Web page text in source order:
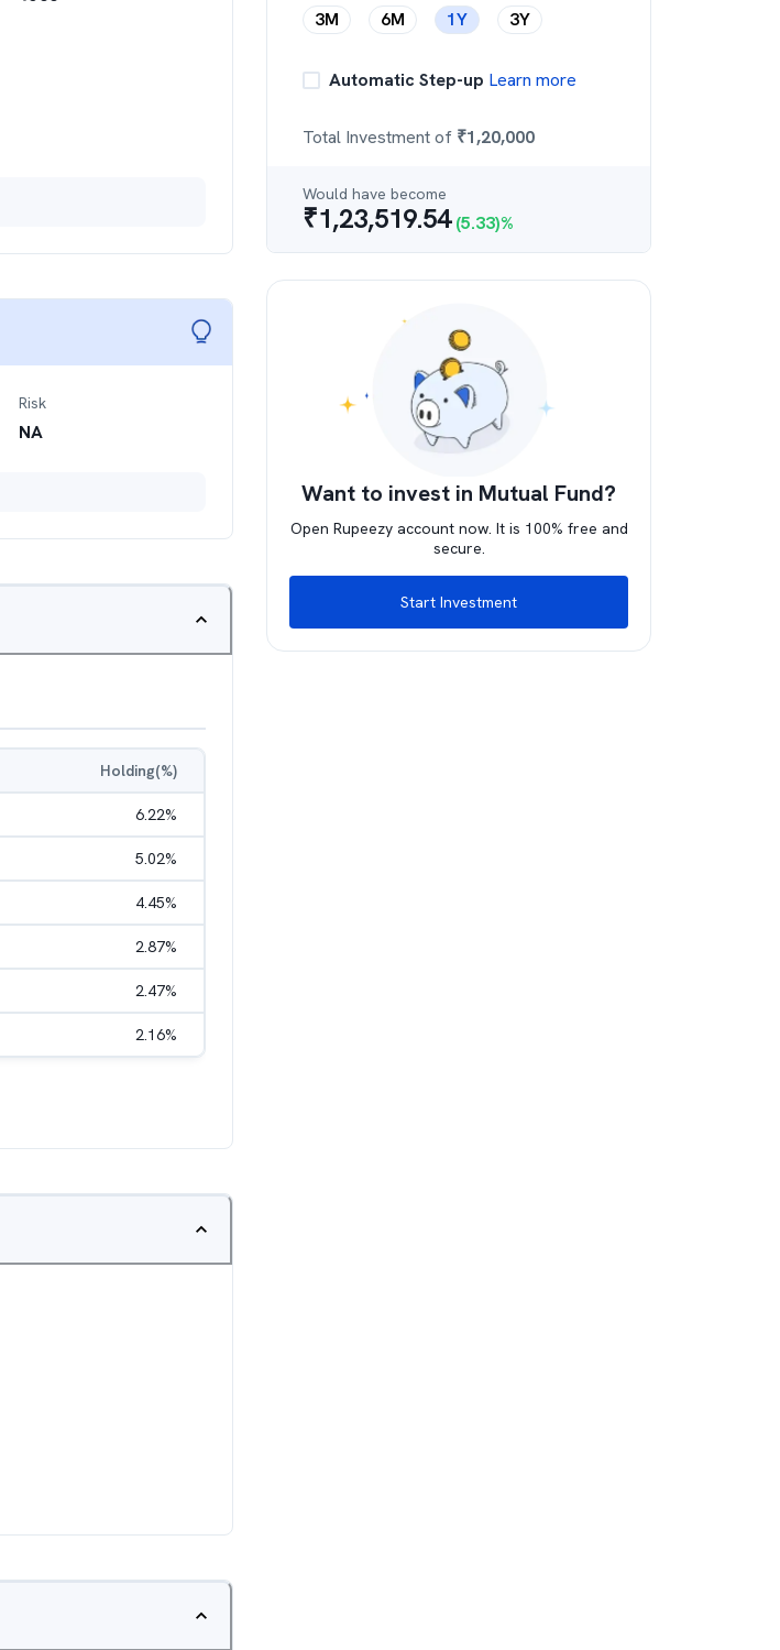
Risk
NA
Holding(%)
6.22%
5.02%
4.45%
2.87%
2.47%
2.16%
3M 6M 1Y 3Y
Automatic Step-up Learn more
Total Investment of ₹1,20,000
Would have become
₹1,23,519.54(5.33)%
Want to invest in Mutual Fund?
Open Rupeezy account now. It is 100% free and
secure.
Start Investment